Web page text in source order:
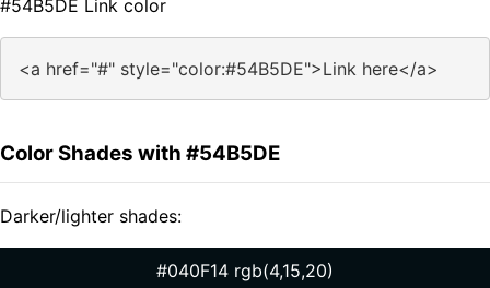
#54B5DE Link color
<a href="#" style="color:#54B5DE">Link here</a>
Color Shades with #54B5DE
Darker/lighter shades:
#040F14 rgb(4,15,20)